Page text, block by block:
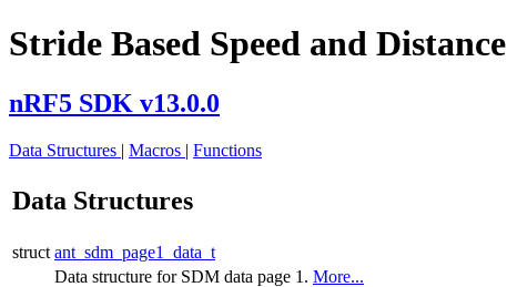
Stride Based Speed and
nRF5 SDK v13.0.0
Data Structures | Macros | Functions
Data Structures
struct ant_sdm_page1_data_t
Data structure for SDM data page 1. More...